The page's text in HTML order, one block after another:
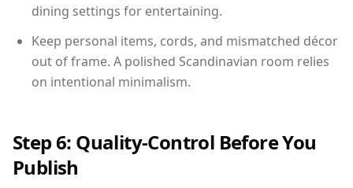
dining settings for entertaining.
Keep personal items, cords, and mismatched décor
out of frame. A polished Scandinavian room relies
on intentional minimalism.
Step 6: Quality-Control Before You
Publish